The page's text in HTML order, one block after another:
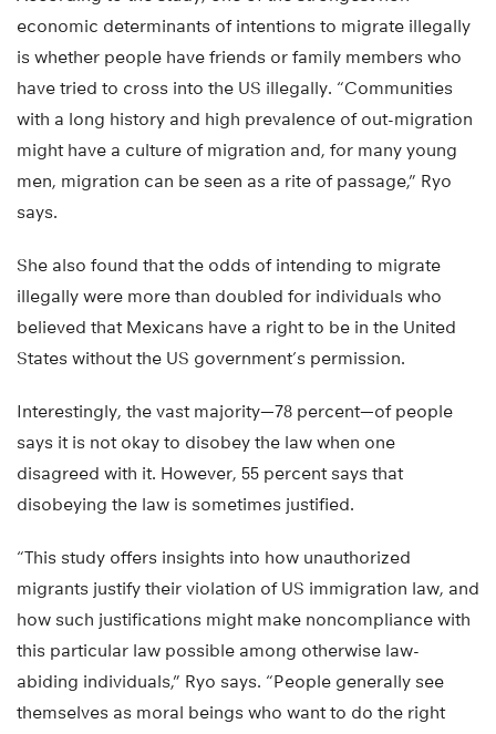
economic determinants of intentions to migrate illegally
is whether people have friends or family members who
have tried to cross into the US illegally. “Communities
with a long history and high prevalence of out-migration
might have a culture of migration and, for many young
men, migration can be seen as a rite of passage,” Ryo
says.
She also found that the odds of intending to migrate
illegally were more than doubled for individuals who
believed that Mexicans have a right to be in the United
States without the US government’s permission.
Interestingly, the vast majority—78 percent—of people
says it is not okay to disobey the law when one
disagreed with it. However, 55 percent says that
disobeying the law is sometimes justified.
“This study offers insights into how unauthorized
migrants justify their violation of US immigration law, and
how such justifications might make noncompliance with
this particular law possible among otherwise law-
abiding individuals,” Ryo says. “People generally see
themselves as moral beings who want to do the right